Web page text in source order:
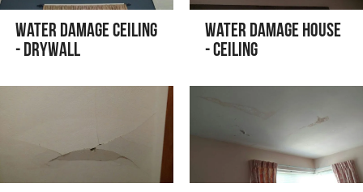
Water Damage Ceiling
- Drywall
Water Damage House
- Ceiling